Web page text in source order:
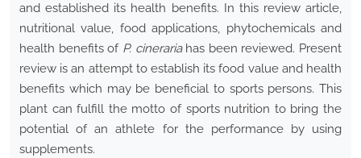
and established its health benefits. In this review article,
nutritional value, food applications, phytochemicals and
health benefits of P. cinerariahas been reviewed. Present
review is an attempt to establish its food value and health
benefits which may be beneficial to sports persons. This
plant can fulfill the motto of sports nutrition to bring the
potential of an athlete for the performance by using
supplements.